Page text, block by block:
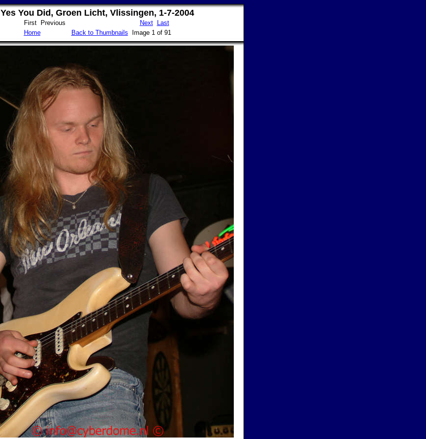
Yes You Did, Groen Licht, Vlissingen, 1-7-2004
First Previous Next
Last
Home
Back to Thumbnails Image 1 of 91